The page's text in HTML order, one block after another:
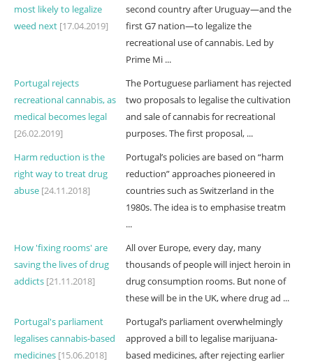
most likely to legalize
weed next [17.04.2019]
second country after Uruguay—and the
first G7 nation—to legalize the
recreational use of cannabis. Led by
Prime Mi ...
Portugal rejects
recreational cannabis, as
medical becomes legal
[26.02.2019]
The Portuguese parliament has rejected
two proposals to legalise the cultivation
and sale of cannabis for recreational
purposes. The first proposal, ...
Harm reduction is the
right way to treat drug
abuse [24.11.2018]
Portugal’s policies are based on “harm
reduction” approaches pioneered in
countries such as Switzerland in the
1980s. The idea is to emphasise treatm
...
How 'fixing rooms' are
saving the lives of drug
addicts [21.11.2018]
All over Europe, every day, many
thousands of people will inject heroin in
drug consumption rooms. But none of
these will be in the UK, where drug ad ...
Portugal's parliament
legalises cannabis-based
medicines [15.06.2018]
Portugal’s parliament overwhelmingly
approved a bill to legalise marijuana-
based medicines, after rejecting earlier